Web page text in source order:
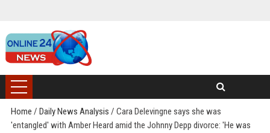
Home / Daily News Analysis / Cara Delevingne says she was
'entangled' with Amber Heard amid the Johnny Depp divorce: 'He was